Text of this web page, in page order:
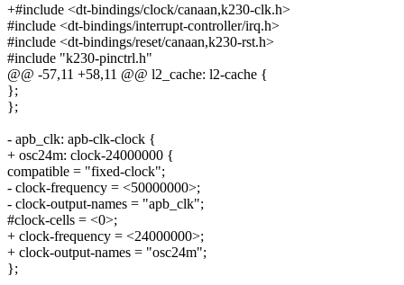
+#include <dt-bindings/clock/canaan,k230-clk.h>
#include <dt-bindings/interrupt-controller/irq.h>
#include <dt-bindings/reset/canaan,k230-rst.h>
#include "k230-pinctrl.h"
@@ -57,11 +58,11 @@ l2_cache: l2-cache {
};
};
- apb_clk: apb-clk-clock {
+ osc24m: clock-24000000 {
compatible = "fixed-clock";
- clock-frequency = <50000000>;
- clock-output-names = "apb_clk";
#clock-cells = <0>;
+ clock-frequency = <24000000>;
+ clock-output-names = "osc24m";
};